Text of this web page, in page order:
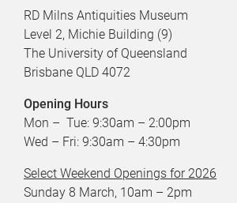
u
t
n
t
r
RD Milns Antiquities Museum
Level 2, Michie Building (9)
The University of Queensland
Brisbane QLD 4072
Opening Hours
Mon – Tue: 9:30am – 2:00pm
Wed – Fri: 9:30am – 4:30pm
Select Weekend Openings for 2026
Sunday 8 March, 10am – 2pm